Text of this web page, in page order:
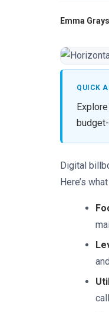
Emma
QUICK
Digital
Here’s